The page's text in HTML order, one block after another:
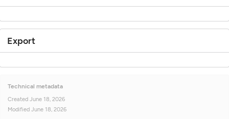
Export
Technical metadata
Created June 18, 2026
Modified June 18, 2026